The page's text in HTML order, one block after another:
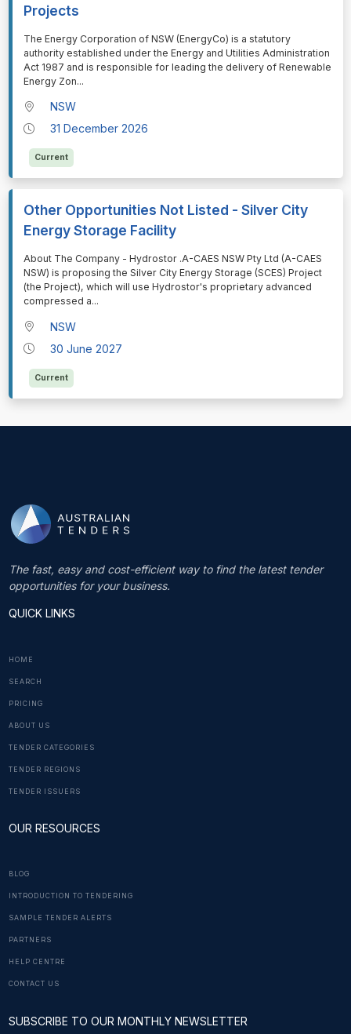
Projects
⁠⁠⁠The Energy Corporation of NSW (EnergyCo) is a statutory
authority established under the Energy and Utilities Administration
Act 1987 and is responsible for leading the delivery of Renewable
Energy Zon...
NSW
31 December 2026
Current
Other Opportunities Not Listed - Silver City
Energy Storage Facility
⁠⁠⁠About The Company - Hydrostor .A-CAES NSW Pty Ltd (A-CAES
NSW) is proposing the Silver City Energy Storage (SCES) Project
(the Project), which will use Hydrostor's proprietary advanced
compressed a...
NSW
30 June 2027
Current
The fast, easy and cost-efficient way to find the latest tender
opportunities for your business.
QUICK LINKS
HOME
SEARCH
PRICING
ABOUT US
TENDER CATEGORIES
TENDER REGIONS
TENDER ISSUERS
OUR RESOURCES
BLOG
INTRODUCTION TO TENDERING
SAMPLE TENDER ALERTS
PARTNERS
HELP CENTRE
CONTACT US
SUBSCRIBE TO OUR MONTHLY NEWSLETTER